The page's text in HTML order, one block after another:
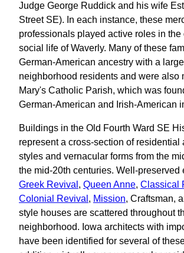
Judge George Ruddick and his wife
Street SE). In each instance, these
professionals played active roles in the
social life of Waverly. Many of these
German-American ancestry with a
neighborhood residents and were also
Mary's Catholic Parish, which was
German-American and Irish-American
Buildings in the Old Fourth Ward SE
represent a cross-section of residential
styles and vernacular forms from the
the mid-20th centuries. Well-preserved
Greek Revival , Queen Anne, Classical
Colonial Revival , Mission, Craftsman,
style houses are scattered throughout
neighborhood. Iowa architects with
have been identified for several of